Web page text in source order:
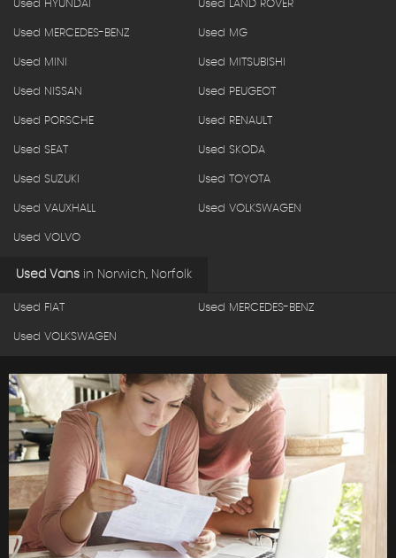
Used HYUNDAI Used LAND ROVER
Used MERCEDES-BENZ Used MG
Used MINI Used MITSUBISHI
Used NISSAN Used PEUGEOT
Used PORSCHE Used RENAULT
Used SEAT Used SKODA
Used SUZUKI Used TOYOTA
Used VAUXHALL Used VOLKSWAGEN
Used VOLVO
Used Vans in Norwich, Norfolk
Used FIAT Used MERCEDES-BENZ
Used VOLKSWAGEN